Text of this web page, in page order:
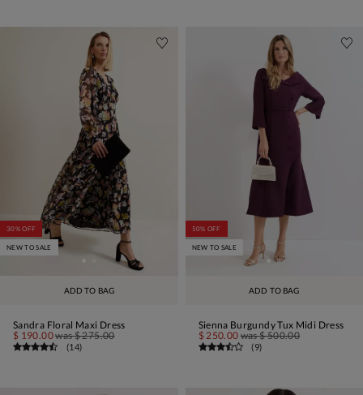
ADD TO BAG
30% OFF
NEW TO SALE
Sandra Floral Maxi Dress
$ 190.00was$ 275.00
(14)
ADD TO BAG
50% OFF
NEW TO SALE
Sienna Burgundy Tux Midi Dress
$ 250.00 was$ 500.00
(9)